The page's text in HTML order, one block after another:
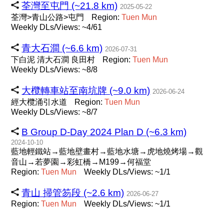
荃灣至屯門 (~21.8 km) 2025-05-22
荃灣>青山公路>屯門 Region:Tuen Mun
Weekly DLs/Views: ~4/61
青大石澗 (~6.6 km) 2026-07-31
下白泥 清大石澗 良田村 Region:Tuen Mun
Weekly DLs/Views: ~8/8
大欖轉車站至南坑牌 (~9.0 km) 2026-06-24
經大欖涌引水道 Region:Tuen Mun
Weekly DLs/Views: ~8/7
B Group D-Day 2024 Plan D (~6.3 km)
2024-10-10
藍地輕鐵站→藍地壁畫村→藍地水塘→虎地燒烤場→觀
音山→若夢園→彩虹橋→M199→何福堂
Region:Tuen Mun Weekly DLs/Views: ~1/1
青山 掃管笏段 (~2.6 km) 2026-06-27
Region:Tuen Mun Weekly DLs/Views: ~1/1